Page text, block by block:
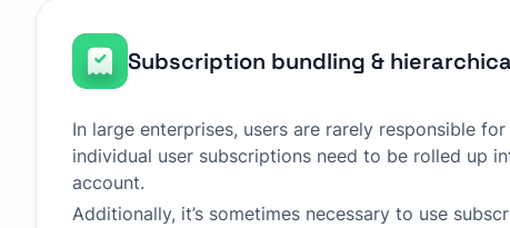
Subscription bundling &
In large enterprises, users are rarely responsible
individual user subscriptions need to be rolled up
account.
Additionally, it’s sometimes necessary to use